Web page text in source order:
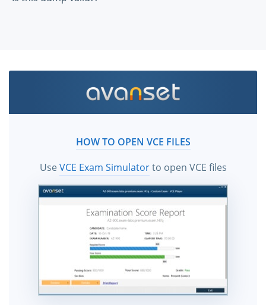
HOW TO OPEN VCE FILES
UseVCE Exam Simulatorto open VCE files